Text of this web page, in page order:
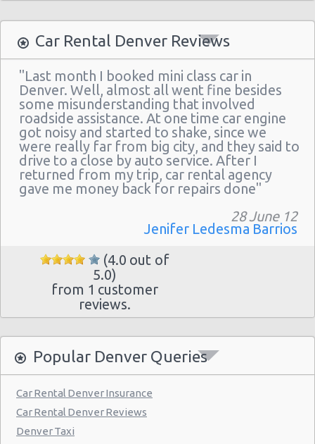
Car Rental Denver Reviews
"Last month I booked mini class car in
Denver. Well, almost all went fine besides
some misunderstanding that involved
roadside assistance. At one time car engine
got noisy and started to shake, since we
were really far from big city, and they said to
drive to a close by auto service. After I
returned from my trip, car rental agency
gave me money back for repairs done"
28 June 12
Jenifer Ledesma Barrios
(4.0 out of
5.0)
from 1 customer
reviews.
Popular Denver Queries
Car Rental Denver Insurance
Car Rental Denver Reviews
Denver Taxi